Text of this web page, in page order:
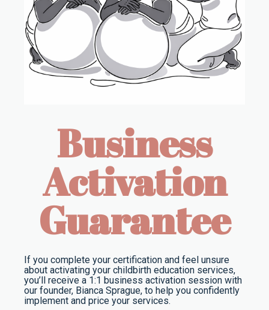
Business
Activation
Guarantee
If you complete your certification and feel unsure
about activating your childbirth education services,
you’ll receive a 1:1 business activation session with
our founder, Bianca Sprague, to help you confidently
implement and price your services.